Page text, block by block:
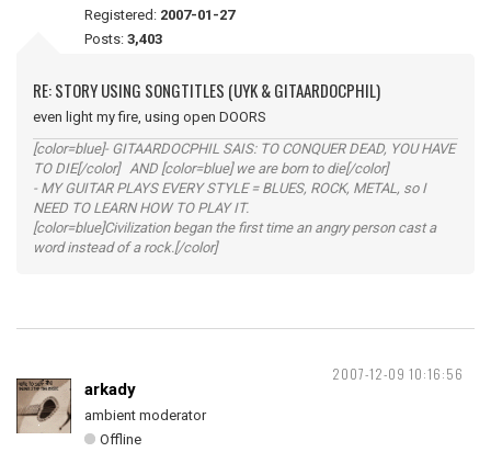
Registered: 2007-01-27
Posts: 3,403
RE: STORY USING SONGTITLES (UYK & GITAARDOCPHIL)
even light my fire, using open DOORS
[color=blue]- GITAARDOCPHIL SAIS: TO CONQUER DEAD, YOU HAVE
TO DIE[/color] AND [color=blue] we are born to die[/color]
- MY GUITAR PLAYS EVERY STYLE = BLUES, ROCK, METAL, so I
NEED TO LEARN HOW TO PLAY IT.
[color=blue]Civilization began the first time an angry person cast a
word instead of a rock.[/color]
2007-12-09 10:16:56
arkady
ambient moderator
Offline